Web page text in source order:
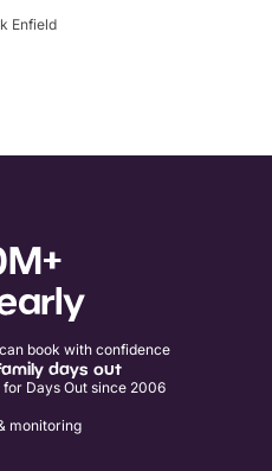
Enfield
book with confidence
days out
Days Out since 2006
monitoring